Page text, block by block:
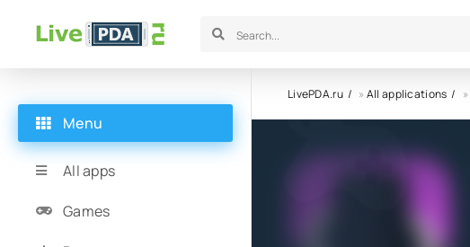
LivePDA.ru »All applications »
Menu
All apps
Games